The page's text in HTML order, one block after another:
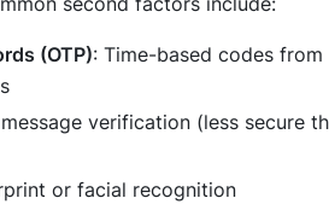
(OTP): Time-based codes from
verification (less secure
or facial recognition